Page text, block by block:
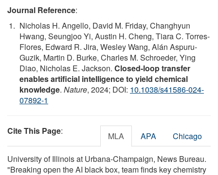
Journal Reference:
Nicholas H. Angello, David M. Friday, Changhyun
Hwang, Seungjoo Yi, Austin H. Cheng, Tiara C. Torres-
Flores, Edward R. Jira, Wesley Wang, Alán Aspuru-
Guzik, Martin D. Burke, Charles M. Schroeder, Ying
Diao, Nicholas E. Jackson. Closed-loop transfer
enables artificial intelligence to yield chemical
knowledge. Nature, 2024; DOI: 10.1038/s41586-024-
07892-1
Cite This Page: MLA APA Chicago
University of Illinois at Urbana-Champaign, News Bureau.
"Breaking open the AI black box, team finds key chemistry